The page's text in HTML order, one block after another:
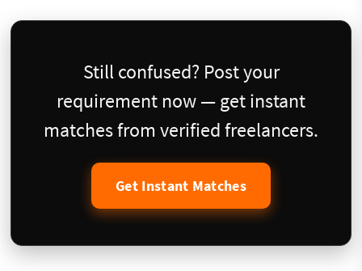
Still confused? Post your
requirement now — get instant
matches from verified freelancers.
Get Instant Matches